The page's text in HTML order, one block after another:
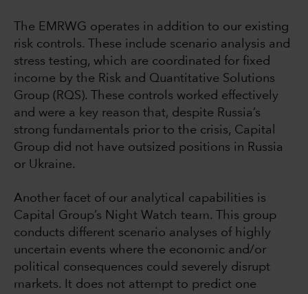
The EMRWG operates in addition to our existing
risk controls. These include scenario analysis and
stress testing, which are coordinated for fixed
income by the Risk and Quantitative Solutions
Group (RQS). These controls worked effectively
and were a key reason that, despite Russia’s
strong fundamentals prior to the crisis, Capital
Group did not have outsized positions in Russia
or Ukraine.
Another facet of our analytical capabilities is
Capital Group’s Night Watch team. This group
conducts different scenario analyses of highly
uncertain events where the economic and/or
political consequences could severely disrupt
markets. It does not attempt to predict one